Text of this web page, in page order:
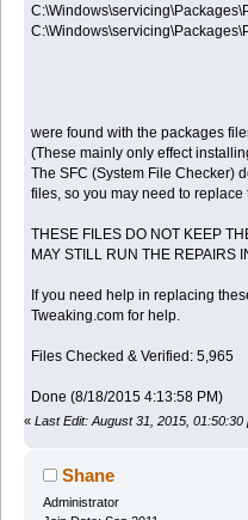
25
were found with the packages
(These mainly only effect
The SFC (System File Checker)
files, so you may need to replace
THESE FILES DO NOT KEEP
MAY STILL RUN THE REPAIRS
If you need help in replacing
Tweaking.com for help.
Files Checked & Verified: 5,965
Done (8/18/2015 4:13:58 PM)
« Last Edit: August 31, 2015,
Shane
Administrator